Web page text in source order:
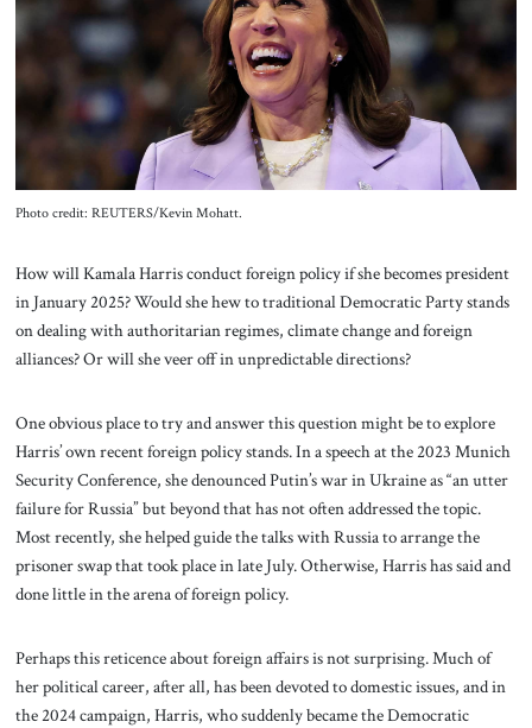
About Us
Contact
Photo credit: REUTERS/Kevin Mohatt.
How will Kamala Harris conduct foreign policy if she becomes president
in January 2025? Would she hew to traditional Democratic Party stands
on dealing with authoritarian regimes, climate change and foreign
alliances? Or will she veer off in unpredictable directions?
One obvious place to try and answer this question might be to explore
Harris’ own recent foreign policy stands. In a speech at the 2023 Munich
Security Conference, she denounced Putin’s war in Ukraine as “an utter
failure for Russia” but beyond that has not often addressed the topic.
Most recently, she helped guide the talks with Russia to arrange the
prisoner swap that took place in late July. Otherwise, Harris has said and
done little in the arena of foreign policy.
Perhaps this reticence about foreign affairs is not surprising. Much of
her political career, after all, has been devoted to domestic issues, and in
the 2024 campaign, Harris, who suddenly became the Democratic